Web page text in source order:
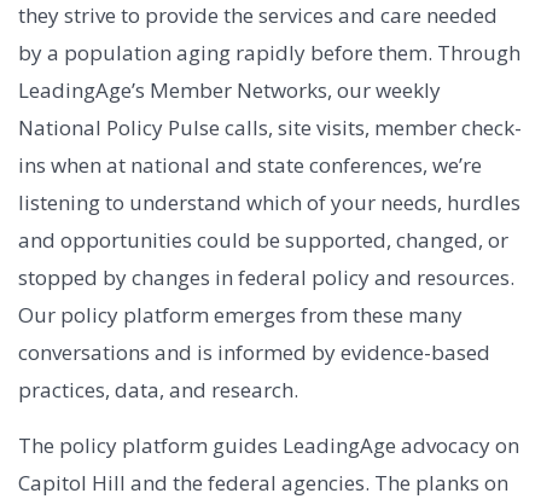
they strive to provide the services and care needed
by a population aging rapidly before them. Through
LeadingAge’s Member Networks, our weekly
National Policy Pulse calls, site visits, member check-
ins when at national and state conferences, we’re
listening to understand which of your needs, hurdles
and opportunities could be supported, changed, or
stopped by changes in federal policy and resources.
Our policy platform emerges from these many
conversations and is informed by evidence-based
practices, data, and research.
The policy platform guides LeadingAge advocacy on
Capitol Hill and the federal agencies. The planks on